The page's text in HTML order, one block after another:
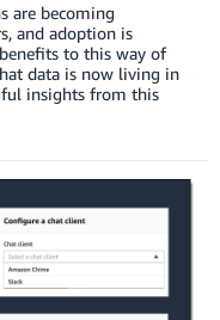
are becoming
and adoption is
to this way of
data is now living in
insights from this